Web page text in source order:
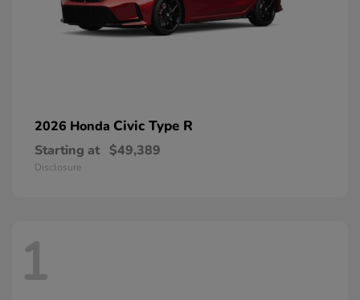
2026 Honda Civic Type R
Starting at $49,389
Disclosure
1